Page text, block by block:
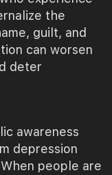
the
guilt, and
can worsen
deter
awareness
depression
people are